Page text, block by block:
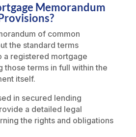
Memorandum
of common
the standard terms
a registered mortgage
those terms in full within the
itself.
in secured lending
a detailed legal
the rights and obligations